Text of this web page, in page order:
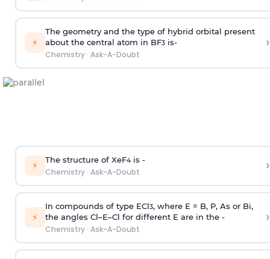
⚡
The geometry and the type of hybrid orbital present
about the central atom in BF3is-
Chemistry· Ask-A-Doubt
›
⚡ The structure of XeF4is -
Chemistry· Ask-A-Doubt ›
⚡
In compounds of type ECl3, where E = B, P, As or Bi,
the angles Cl–E–Cl for different E are in the -
Chemistry· Ask-A-Doubt
›